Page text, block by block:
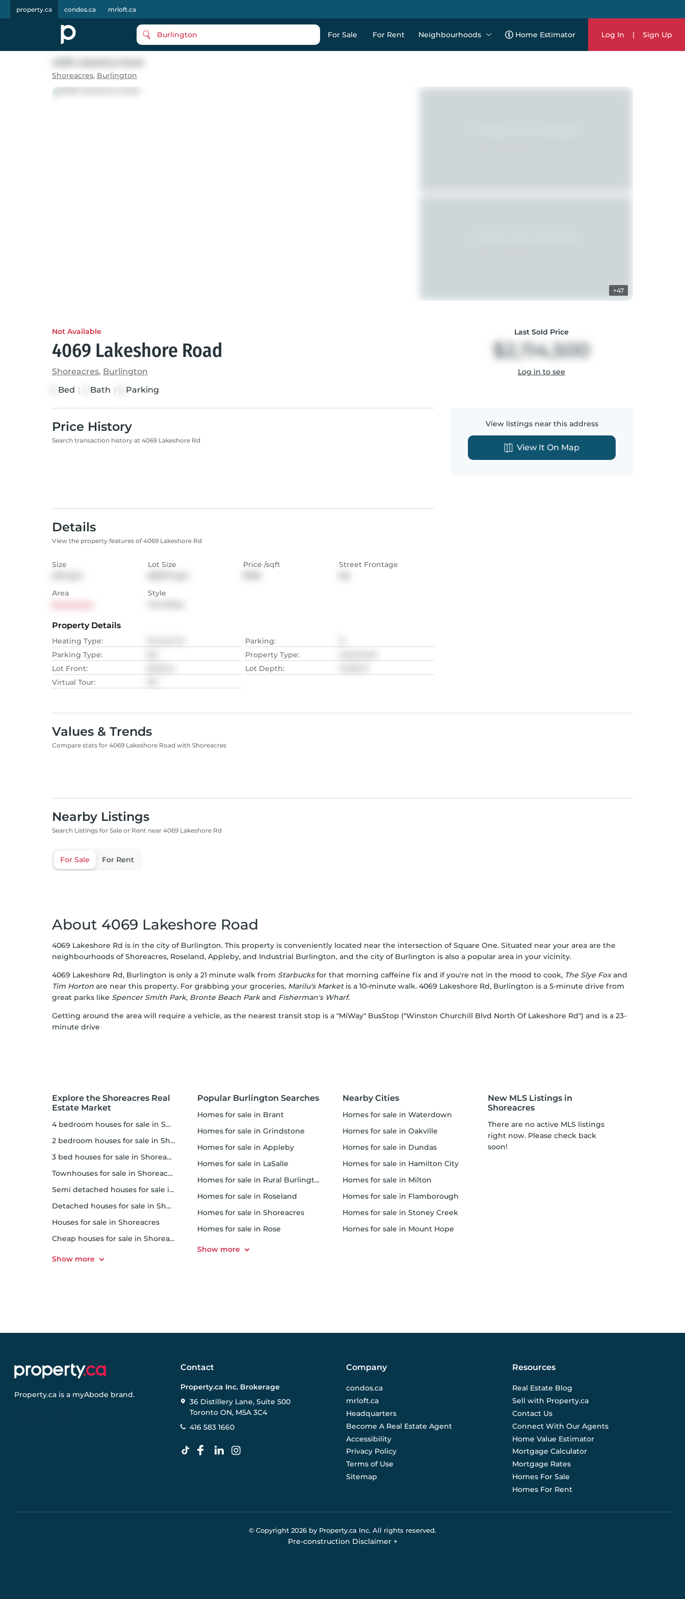
property.ca condos.ca mrloft.ca
Burlington For Sale For Rent Neighbourhoods Home Estimator Log In | Sign Up
Shoreacres, Burlington
+47
Not Available
4069 Lakeshore Road
Shoreacres, Burlington
Bed | Bath | Parking
Last Sold Price
$2,114,500
Log in to see
Price History
Search transaction history at 4069 Lakeshore Rd
Details
View the property features of 4069 Lakeshore Rd
Size
Lot Size
Price /sqft
Street Frontage
Area
Style
Property Details
Heating Type: Parking:
Parking Type: Property Type:
Lot Front: Lot Depth:
Virtual Tour:
View listings near this address
View It On Map
Values & Trends
Compare stats for 4069 Lakeshore Road with Shoreacres
Nearby Listings
Search Listings for Sale or Rent near 4069 Lakeshore Rd
For Sale For Rent
About 4069 Lakeshore Road
4069 Lakeshore Rd is in the city of Burlington. This property is conveniently located near the intersection of Square One. Situated near your area are the
neighbourhoods of Shoreacres, Roseland, Appleby, and Industrial Burlington, and the city of Burlington is also a popular area in your vicinity.
4069 Lakeshore Rd, Burlington is only a 21 minute walk from Starbucksfor that morning caffeine fix and if you're not in the mood to cook, The Slye Foxand
Tim Horton are near this property. For grabbing your groceries, Marilu's Marketis a 10-minute walk. 4069 Lakeshore Rd, Burlington is a 5-minute drive from
great parks like Spencer Smith Park, Bronte Beach Parkand Fisherman's Wharf.
Getting around the area will require a vehicle, as the nearest transit stop is a "MiWay" BusStop ("Winston Churchill Blvd North Of Lakeshore Rd") and is a 23-
minute drive
Explore the Shoreacres Real
Estate Market
4 bedroom houses for sale in Shoreacres
2 bedroom houses for sale in Shoreacres
3 bed houses for sale in Shoreacres
Townhouses for sale in Shoreacres
Semi detached houses for sale in Shoreacres
Detached houses for sale in Shoreacres
Houses for sale in Shoreacres
Cheap houses for sale in Shoreacres
Popular Burlington Searches
homes for sale in Brant
homes for sale in Grindstone
homes for sale in Appleby
homes for sale in LaSalle
homes for sale in Rural Burlington
homes for sale in Roseland
homes for sale in Shoreacres
homes for sale in Rose
Nearby Cities
homes for sale in Waterdown
homes for sale in Oakville
homes for sale in Dundas
homes for sale in Hamilton City
homes for sale in Milton
homes for sale in Flamborough
homes for sale in Stoney Creek
homes for sale in Mount Hope
New MLS Listings in
Shoreacres
There are no active MLS listings
right now. Please check back
soon!
Property.ca is a myAbode brand.
Contact
Property.ca Inc. Brokerage
36 Distillery Lane, Suite 500
Toronto ON, M5A 3C4
416 583 1660
Company
condos.ca
mrloft.ca
Headquarters
Become A Real Estate Agent
Accessibility
Privacy Policy
Terms of Use
Sitemap
Resources
Real Estate Blog
Sell with Property.ca
Contact Us
Connect With Our Agents
Home Value Estimator
Mortgage Calculator
Mortgage Rates
Homes For Sale
Homes For Rent
© Copyright 2026 by Property.ca Inc. All rights reserved.
Pre-construction Disclaimer +